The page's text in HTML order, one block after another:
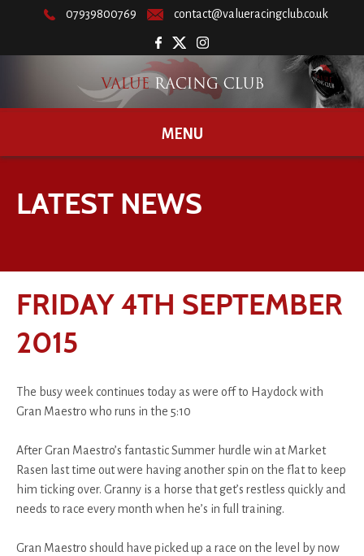
07939800769 contact@valueracingclub.co.uk
MENU
LATEST NEWS
FRIDAY 4TH SEPTEMBER
2015
The busy week continues today as were off to Haydock with
Gran Maestro who runs in the 5:10
After Gran Maestro’s fantastic Summer hurdle win at Market
Rasen last time out were having another spin on the flat to keep
him ticking over. Granny is a horse that get’s restless quickly and
needs to race every month when he’s in full training.
Gran Maestro should have picked up a race on the level by now